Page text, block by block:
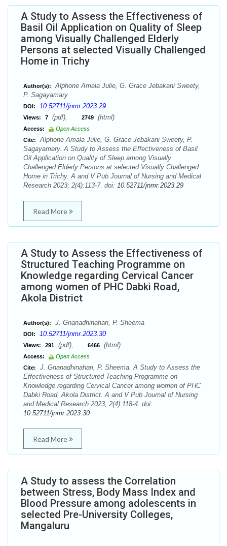
A Study to Assess the Effectiveness of
Basil Oil Application on Quality of Sleep
among Visually Challenged Elderly
Persons at selected Visually Challenged
Home in Trichy
Author(s):
Alphone Amala Julie, G. Grace Jebakani Sweety,
P. Sagayamary
DOI: 10.52711/jnmr.2023.29
Views: 7 (pdf), 2749 (html)
Access:
Open Access
Cite:
Alphone Amala Julie, G. Grace Jebakani Sweety, P.
Sagayamary. A Study to Assess the Effectiveness of Basil
Oil Application on Quality of Sleep among Visually
Challenged Elderly Persons at selected Visually Challenged
Home in Trichy. A and V Pub Journal of Nursing and Medical
Research 2023; 2(4):113-7. doi: 10.52711/jnmr.2023.29
Read More
A Study to Assess the Effectiveness of
Structured Teaching Programme on
Knowledge regarding Cervical Cancer
among women of PHC Dabki Road,
Akola District
Author(s): J. Gnanadhinahari, P. Sheema
DOI: 10.52711/jnmr.2023.30
Views: 291 (pdf), 6466 (html)
Access:
Open Access
Cite:
J. Gnanadhinahari, P. Sheema. A Study to Assess the
Effectiveness of Structured Teaching Programme on
Knowledge regarding Cervical Cancer among women of PHC
Dabki Road, Akola District. A and V Pub Journal of Nursing
and Medical Research 2023; 2(4):118-4. doi:
10.52711/jnmr.2023.30
Read More
A Study to assess the Correlation
between Stress, Body Mass Index and
Blood Pressure among adolescents in
selected Pre-University Colleges,
Mangaluru